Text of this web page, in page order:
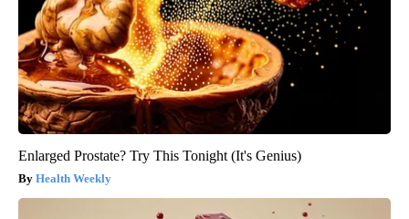
Enlarged Prostate? Try This Tonight (It's Genius)
Health Weekly